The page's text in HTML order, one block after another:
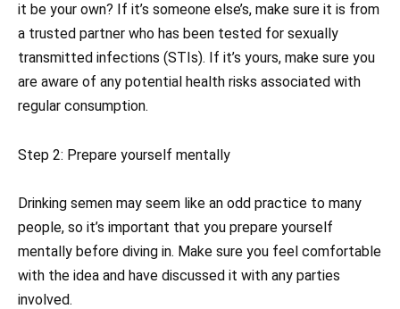
it be your own? If it’s someone else’s, make sure it is from
a trusted partner who has been tested for sexually
transmitted infections (STIs). If it’s yours, make sure you
are aware of any potential health risks associated with
regular consumption.
Step 2: Prepare yourself mentally
Drinking semen may seem like an odd practice to many
people, so it’s important that you prepare yourself
mentally before diving in. Make sure you feel comfortable
with the idea and have discussed it with any parties
involved.